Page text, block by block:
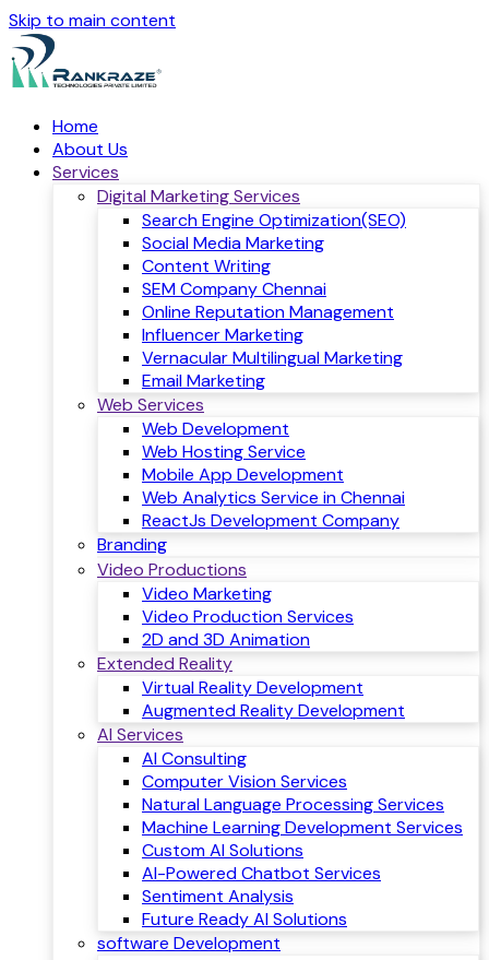
Skip to main content
Home
About Us
Services
Digital Marketing Services
Search Engine Optimization(SEO)
Social Media Marketing
Content Writing
SEM Company Chennai
Online Reputation Management
Influencer Marketing
Vernacular Multilingual Marketing
Email Marketing
Web Services
Web Development
Web Hosting Service
Mobile App Development
Web Analytics Service in Chennai
ReactJs Development Company
Branding
Video Productions
Video Marketing
Video Production Services
2D and 3D Animation
Extended Reality
Virtual Reality Development
Augmented Reality Development
AI Services
AI Consulting
Computer Vision Services
Natural Language Processing Services
Machine Learning Development Services
Custom AI Solutions
AI-Powered Chatbot Services
Sentiment Analysis
Future Ready AI Solutions
software Development